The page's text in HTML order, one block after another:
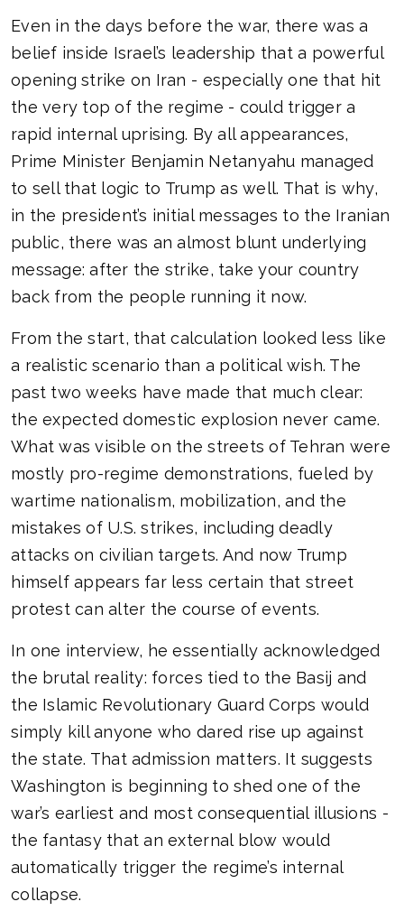
Even in the days before the war, there was a
belief inside Israel’s leadership that a powerful
opening strike on Iran - especially one that hit
the very top of the regime - could trigger a
rapid internal uprising. By all appearances,
Prime Minister Benjamin Netanyahu managed
to sell that logic to Trump as well. That is why,
in the president’s initial messages to the Iranian
public, there was an almost blunt underlying
message: after the strike, take your country
back from the people running it now.
From the start, that calculation looked less like
a realistic scenario than a political wish. The
past two weeks have made that much clear:
the expected domestic explosion never came.
What was visible on the streets of Tehran were
mostly pro-regime demonstrations, fueled by
wartime nationalism, mobilization, and the
mistakes of U.S. strikes, including deadly
attacks on civilian targets. And now Trump
himself appears far less certain that street
protest can alter the course of events.
In one interview, he essentially acknowledged
the brutal reality: forces tied to the Basij and
the Islamic Revolutionary Guard Corps would
simply kill anyone who dared rise up against
the state. That admission matters. It suggests
Washington is beginning to shed one of the
war’s earliest and most consequential illusions -
the fantasy that an external blow would
automatically trigger the regime’s internal
collapse.